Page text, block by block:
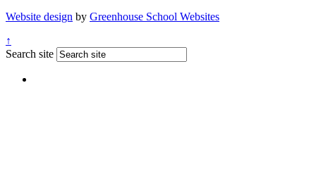
Website design by Greenhouse School Websites
↑
Search site